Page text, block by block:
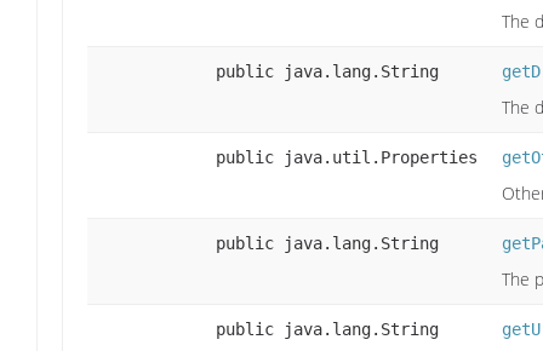
The
public java.lang.String
The
public java.util.Properties
public java.lang.String
The
public java.lang.String